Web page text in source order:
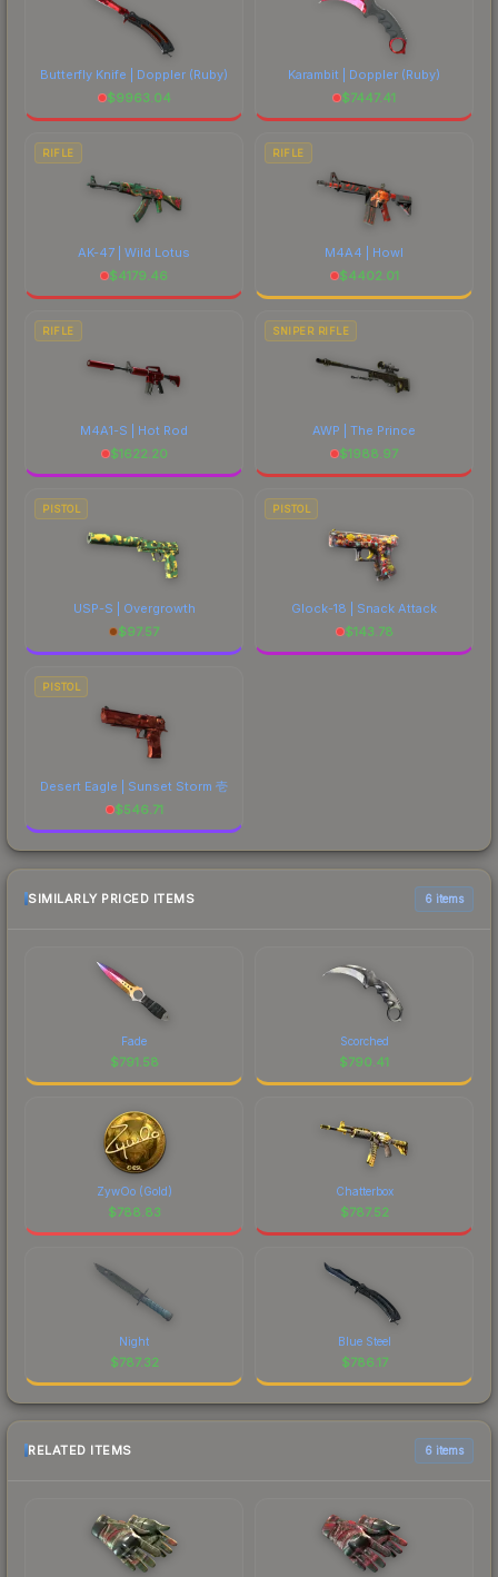
Butterfly Knife | Doppler (Ruby)
$9963.04
Karambit | Doppler (Ruby)
$7447.41
RIFLE
AK-47 | Wild Lotus
$4179.46
RIFLE
M4A4 | Howl
$4402.01
RIFLE
M4A1-S | Hot Rod
$1622.20
SNIPER RIFLE
AWP | The Prince
$1988.97
PISTOL
USP-S | Overgrowth
$97.57
PISTOL
Glock-18 | Snack Attack
$143.78
PISTOL
Desert Eagle | Sunset Storm 壱
$546.71
SIMILARLY PRICED ITEMS 6 items
Fade
$791.58
Scorched
$790.41
ZywOo (Gold)
$788.83
Chatterbox
$787.52
Night
$787.32
Blue Steel
$786.17
RELATED ITEMS 6 items